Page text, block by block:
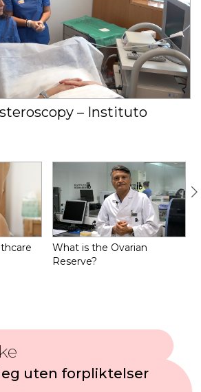
– Instituto
What is the Ovarian
Reserve?
uten forpliktelser